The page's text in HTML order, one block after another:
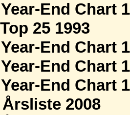
End Chart
25 1993
End Chart
End Chart
End Chart
2008